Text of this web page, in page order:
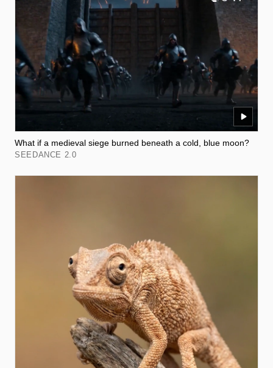
What if a medieval siege burned beneath a cold, blue moon?
SEEDANCE 2.0